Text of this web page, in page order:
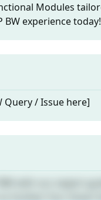
Modules
BW experience today!
Query / Issue here]